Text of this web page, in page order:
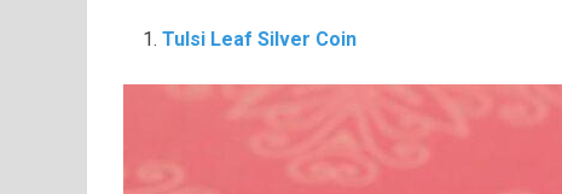
Tulsi Leaf Silver Coin